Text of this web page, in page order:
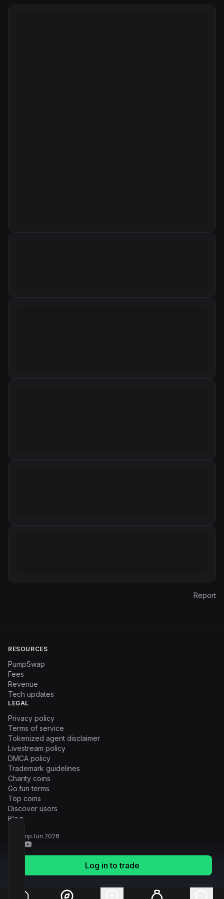
Log in to trade
Report
RESOURCES
PumpSwap
Fees
Revenue
Tech updates
LEGAL
Privacy policy
Terms of service
Tokenized agent disclaimer
Livestream policy
DMCA policy
Trademark guidelines
Charity coins
Go.fun terms
Top coins
Discover users
Blog
© Pump.fun 2026